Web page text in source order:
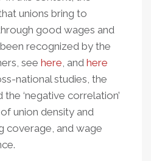
unions bring to
good wages and
recognized by the
see here, and here
national studies, the
‘negative correlation’
union density and
coverage, and wage